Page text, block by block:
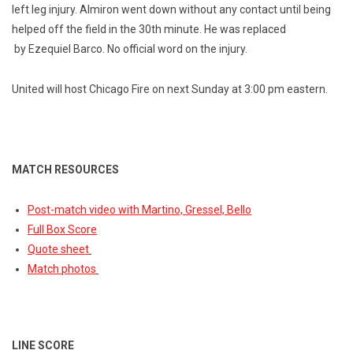
left leg injury. Almiron went down without any contact until being
helped off the field in the 30th minute. He was replaced
by Ezequiel Barco. No official word on the injury.
United will host Chicago Fire on next Sunday at 3:00 pm eastern.
MATCH RESOURCES
Post-match video with Martino, Gressel, Bello
Full Box Score
Quote sheet
Match photos
LINE SCORE